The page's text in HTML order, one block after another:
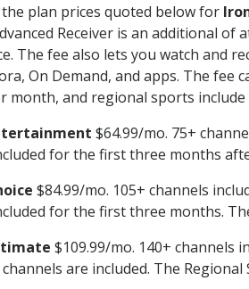
plan prices quoted below for
Receiver is an additional of
The fee also lets you watch and
On Demand, and apps. The fee
month, and regional sports include
$64.99/mo. 75+
for the first three months
$84.99/mo. 105+ channels
for the first three months.
$109.99/mo. 140+ channels
channels are included. The Regional